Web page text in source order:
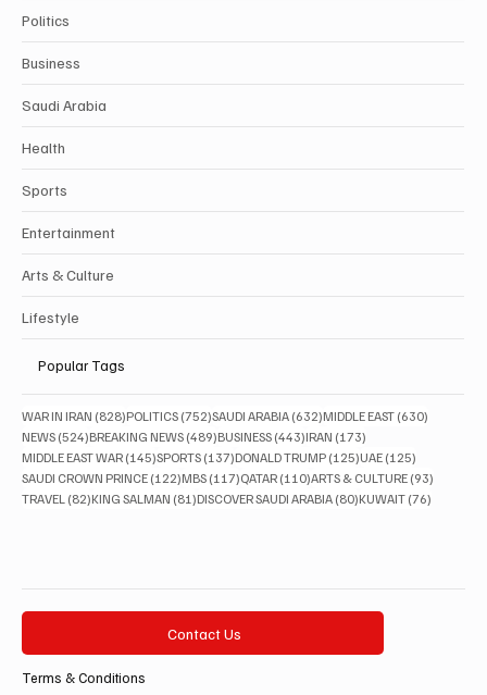
Politics
Business
Saudi Arabia
Health
Sports
Entertainment
Arts & Culture
Lifestyle
Popular Tags
WAR IN IRAN (828)828 posts
POLITICS (752)752 posts
SAUDI ARABIA (632)632 posts
MIDDLE EAST (630)
NEWS (524)524 posts
BREAKING NEWS (489)489 posts
BUSINESS (443)443 posts
IRAN (173)
MIDDLE EAST WAR (145)145 posts
SPORTS (137)137 posts
DONALD TRUMP (125)125 posts
UAE (125)
SAUDI CROWN PRINCE (122)122 posts
MBS (117)117 posts
QATAR (110)110 posts
ARTS & CULTURE (93)
TRAVEL (82)82 posts
KING SALMAN (81)81 posts
DISCOVER SAUDI ARABIA (80)80 posts
KUWAIT (76)
Contact Us
Terms & Conditions